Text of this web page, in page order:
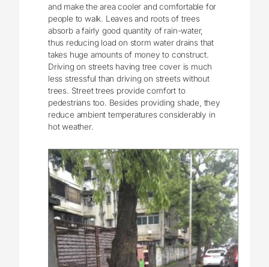
and make the area cooler and comfortable for
people to walk. Leaves and roots of trees
absorb a fairly good quantity of rain-water,
thus reducing load on storm water drains that
takes huge amounts of money to construct.
Driving on streets having tree cover is much
less stressful than driving on streets without
trees. Street trees provide comfort to
pedestrians too. Besides providing shade, they
reduce ambient temperatures considerably in
hot weather.